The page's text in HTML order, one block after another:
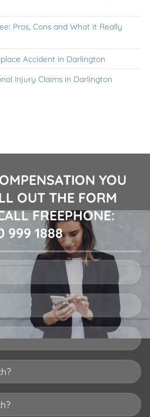
Pros, Cons and What it Really
Accident in Darlington
Injury Claims in Darlington
YOU
OUT THE FORM
FREEPHONE:
999 1888